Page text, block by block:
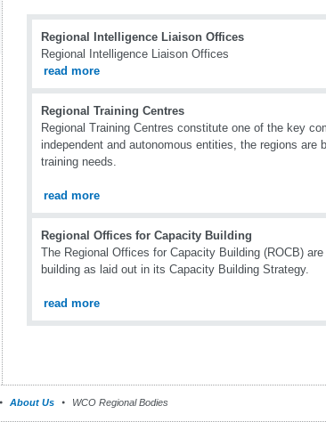
Regional Intelligence Liaison Offices
Regional Intelligence Liaison Offices
read more
Regional Training Centres
Regional Training Centres constitute one of the key
independent and autonomous entities, the regions are
training needs.
read more
Regional Offices for Capacity Building
The Regional Offices for Capacity Building (ROCB)
building as laid out in its Capacity Building Strategy.
read more
About Us WCO Regional Bodies